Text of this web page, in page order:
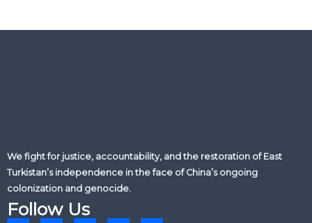
We fight for justice, accountability, and the restoration of East
Turkistan’s independence in the face of China’s ongoing
colonization and genocide.
Follow Us